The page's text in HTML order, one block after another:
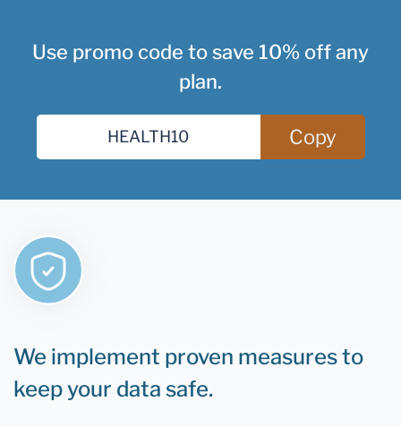
Use promo code to save 10% off any
plan.
Copy
We implement proven measures to
keep your data safe.